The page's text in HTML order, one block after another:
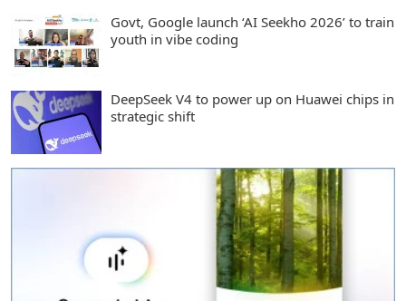
Govt, Google launch ‘AI Seekho 2026’ to train
youth in vibe coding
DeepSeek V4 to power up on Huawei chips in
strategic shift